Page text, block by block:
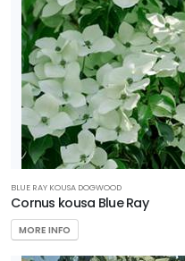
BLUE RAY KOUSA DOGWOOD
Cornus kousa Blue Ray
MORE INFO